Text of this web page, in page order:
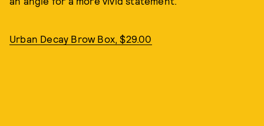
Urban Decay Brow Box, $29.00